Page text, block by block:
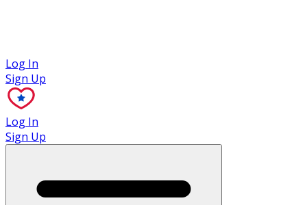
Log In
Sign Up
Log In
Sign Up